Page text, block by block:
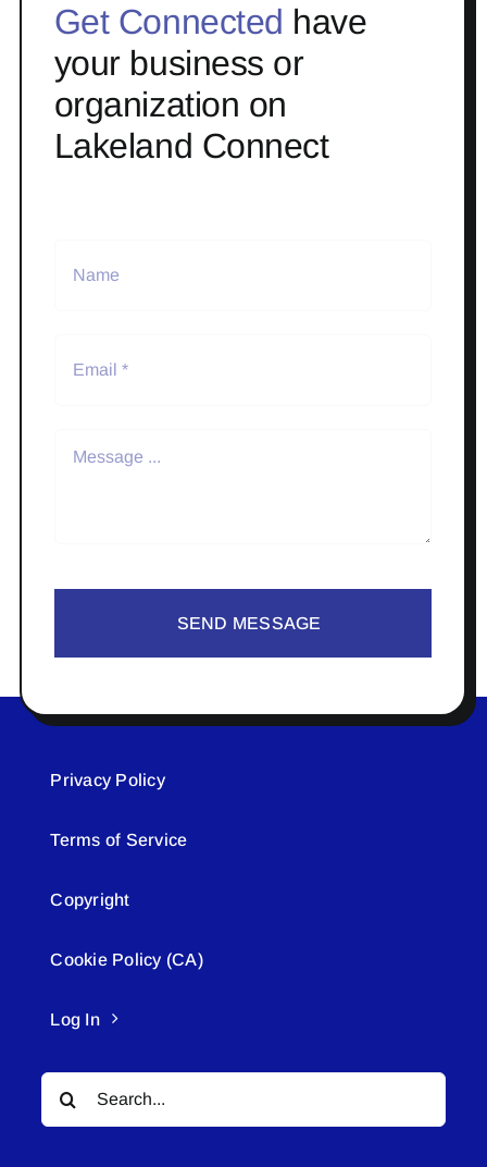
Get Connected have
your business or
organization on
Lakeland Connect
SEND MESSAGE
Privacy Policy
Terms of Service
Copyright
Cookie Policy (CA)
Log In
Search
for: